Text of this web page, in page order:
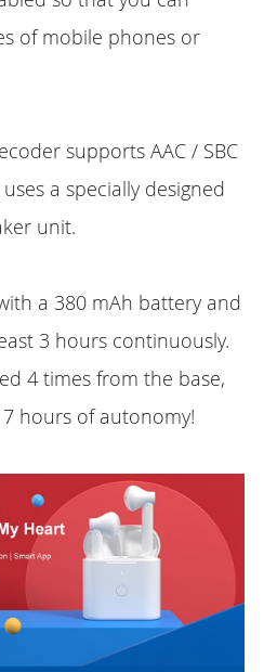
of mobile phones or
supports AAC / SBC
a specially designed
unit.
a 380 mAh battery and
3 hours continuously.
4 times from the base,
hours of autonomy!